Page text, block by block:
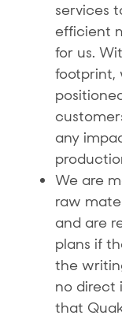
services
efficient
for us.
footprint,
any
We are
raw
and are
plans if
the
no direct
that